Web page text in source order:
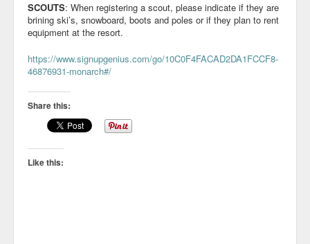
SCOUTS: When registering a scout, please indicate if they are
brining ski’s, snowboard, boots and poles or if they plan to rent
equipment at the resort.
https://www.signupgenius.com/go/10C0F4FACAD2DA1FCCF8-
46876931-monarch#/
Share this:
Like this: